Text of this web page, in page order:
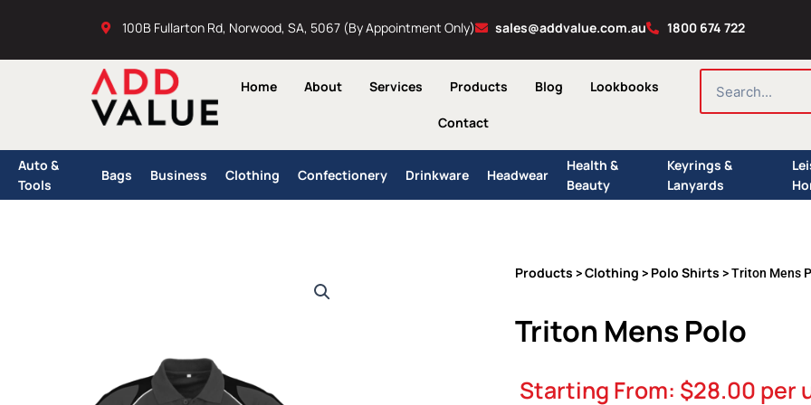
100B Fullarton Rd, Norwood, SA, 5067 (By Appointment Only) sales@addvalue.com.au 1800 674 722
Home About Services Products Blog Lookbooks
Contact
SEARCH
Auto &
Tools
Bags Business Clothing Confectionery Drinkware Headwear
Health &
Beauty
Keyrings &
Lanyards
Products >Clothing > Polo Shirts > Triton Mens
Triton Mens Polo
Starting From: $28.00 per